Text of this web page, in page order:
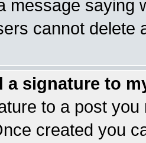
message saying
cannot delete
a signature to
to a post
created you